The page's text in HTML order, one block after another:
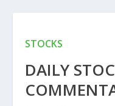
STOCKS
DAILY